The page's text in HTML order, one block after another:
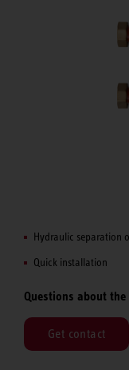
Hydraulic separation
Quick installation
Questions about
Get contact